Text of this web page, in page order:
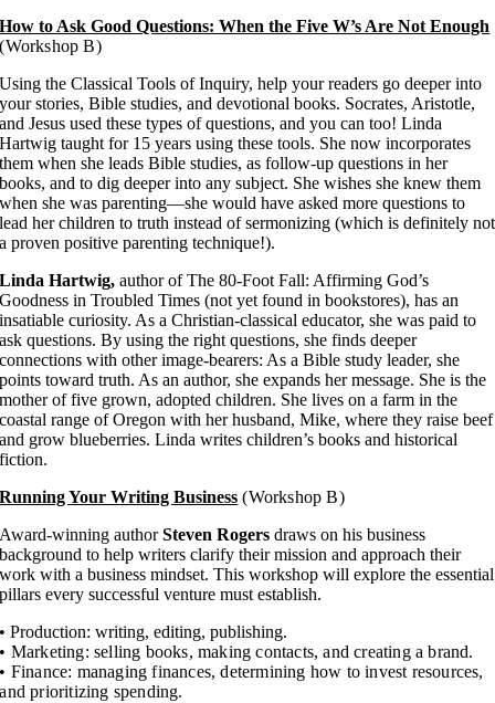
How to Ask Good Questions: When the Five W’s Are Not Enough
(Workshop B)
Using the Classical Tools of Inquiry, help your readers go deeper into
your stories, Bible studies, and devotional books. Socrates, Aristotle,
and Jesus used these types of questions, and you can too! Linda
Hartwig taught for 15 years using these tools. She now incorporates
them when she leads Bible studies, as follow-up questions in her
books, and to dig deeper into any subject. She wishes she knew them
when she was parenting—she would have asked more questions to
lead her children to truth instead of sermonizing (which is definitely not
a proven positive parenting technique!).
Linda Hartwig,author of The 80-Foot Fall: Affirming God’s
Goodness in Troubled Times (not yet found in bookstores), has an
insatiable curiosity. As a Christian-classical educator, she was paid to
ask questions. By using the right questions, she finds deeper
connections with other image-bearers: As a Bible study leader, she
points toward truth. As an author, she expands her message. She is the
mother of five grown, adopted children. She lives on a farm in the
coastal range of Oregon with her husband, Mike, where they raise beef
and grow blueberries. Linda writes children’s books and historical
fiction.
Running Your Writing Business (Workshop B)
Award-winning authorSteven Rogersdraws on his business
background to help writers clarify their mission and approach their
work with a business mindset. This workshop will explore the essential
pillars every successful venture must establish.
• Production: writing, editing, publishing.
• Marketing: selling books, making contacts, and creating a brand.
• Finance: managing finances, determining how to invest resources,
and prioritizing spending.